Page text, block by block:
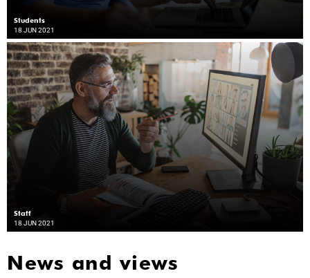
Students
18 JUN 2021
Staff
18 JUN 2021
News and views